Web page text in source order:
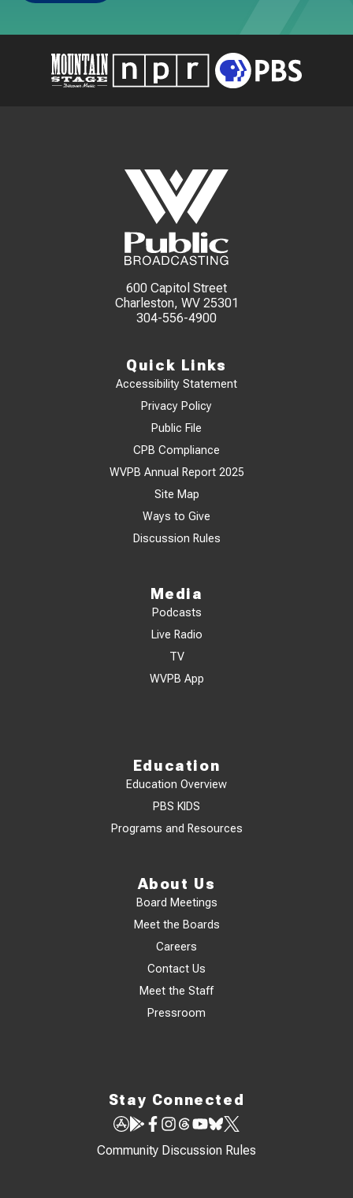
600 Capitol Street
Charleston, WV 25301
304-556-4900
Quick Links
Accessibility Statement
Privacy Policy
Public File
CPB Compliance
WVPB Annual Report 2025
Site Map
Ways to Give
Discussion Rules
Media
Podcasts
Live Radio
TV
WVPB App
Education
Education Overview
PBS KIDS
Programs and Resources
About Us
Board Meetings
Meet the Boards
Careers
Contact Us
Meet the Staff
Pressroom
Stay Connected
Community Discussion Rules